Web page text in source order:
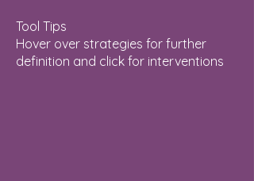
Tool Tips
Hover over strategies for further
definition and click for interventions